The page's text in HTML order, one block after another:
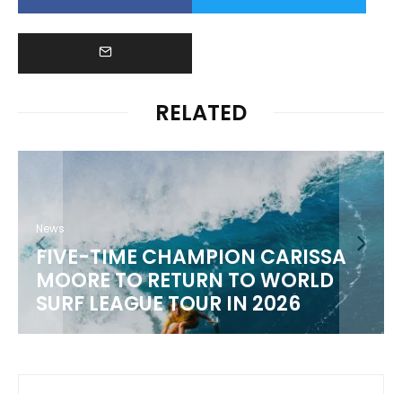
RELATED
News
WSL 2026 CHAMPIONSHIP TOUR
SCHEDULE